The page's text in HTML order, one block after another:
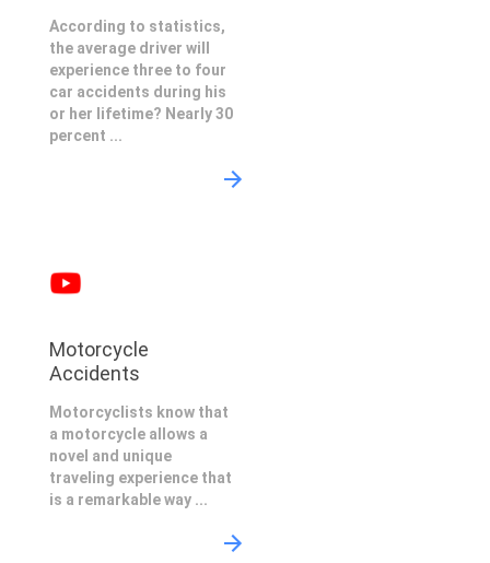
According to statistics,
the average driver will
experience three to four
car accidents during his
or her lifetime? Nearly 30
percent ...
Motorcycle
Accidents
Motorcyclists know that
a motorcycle allows a
novel and unique
traveling experience that
is a remarkable way ...